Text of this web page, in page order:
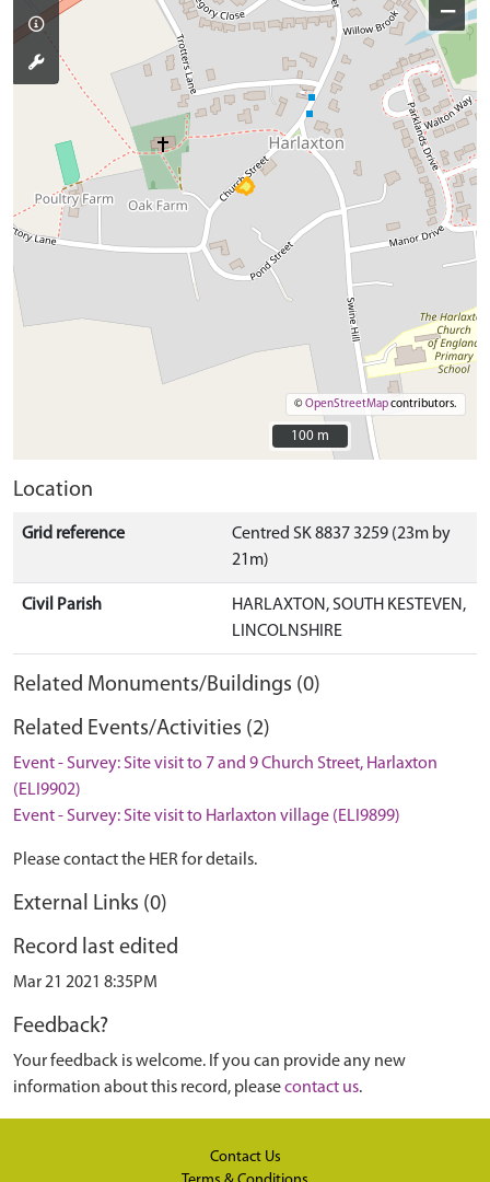
−
©OpenStreetMapcontributors.
100 m
100 m
Location
Grid reference
Centred SK 8837 3259 (23m by
21m)
Civil Parish
HARLAXTON, SOUTH KESTEVEN,
LINCOLNSHIRE
Related Monuments/Buildings (0)
Related Events/Activities (2)
Event - Survey: Site visit to 7 and 9 Church Street, Harlaxton
(ELI9902)
Event - Survey: Site visit to Harlaxton village (ELI9899)
Please contact the HER for details.
External Links (0)
Record last edited
Mar 21 2021 8:35PM
Feedback?
Your feedback is welcome. If you can provide any new
information about this record, pleasecontact us.
Contact Us